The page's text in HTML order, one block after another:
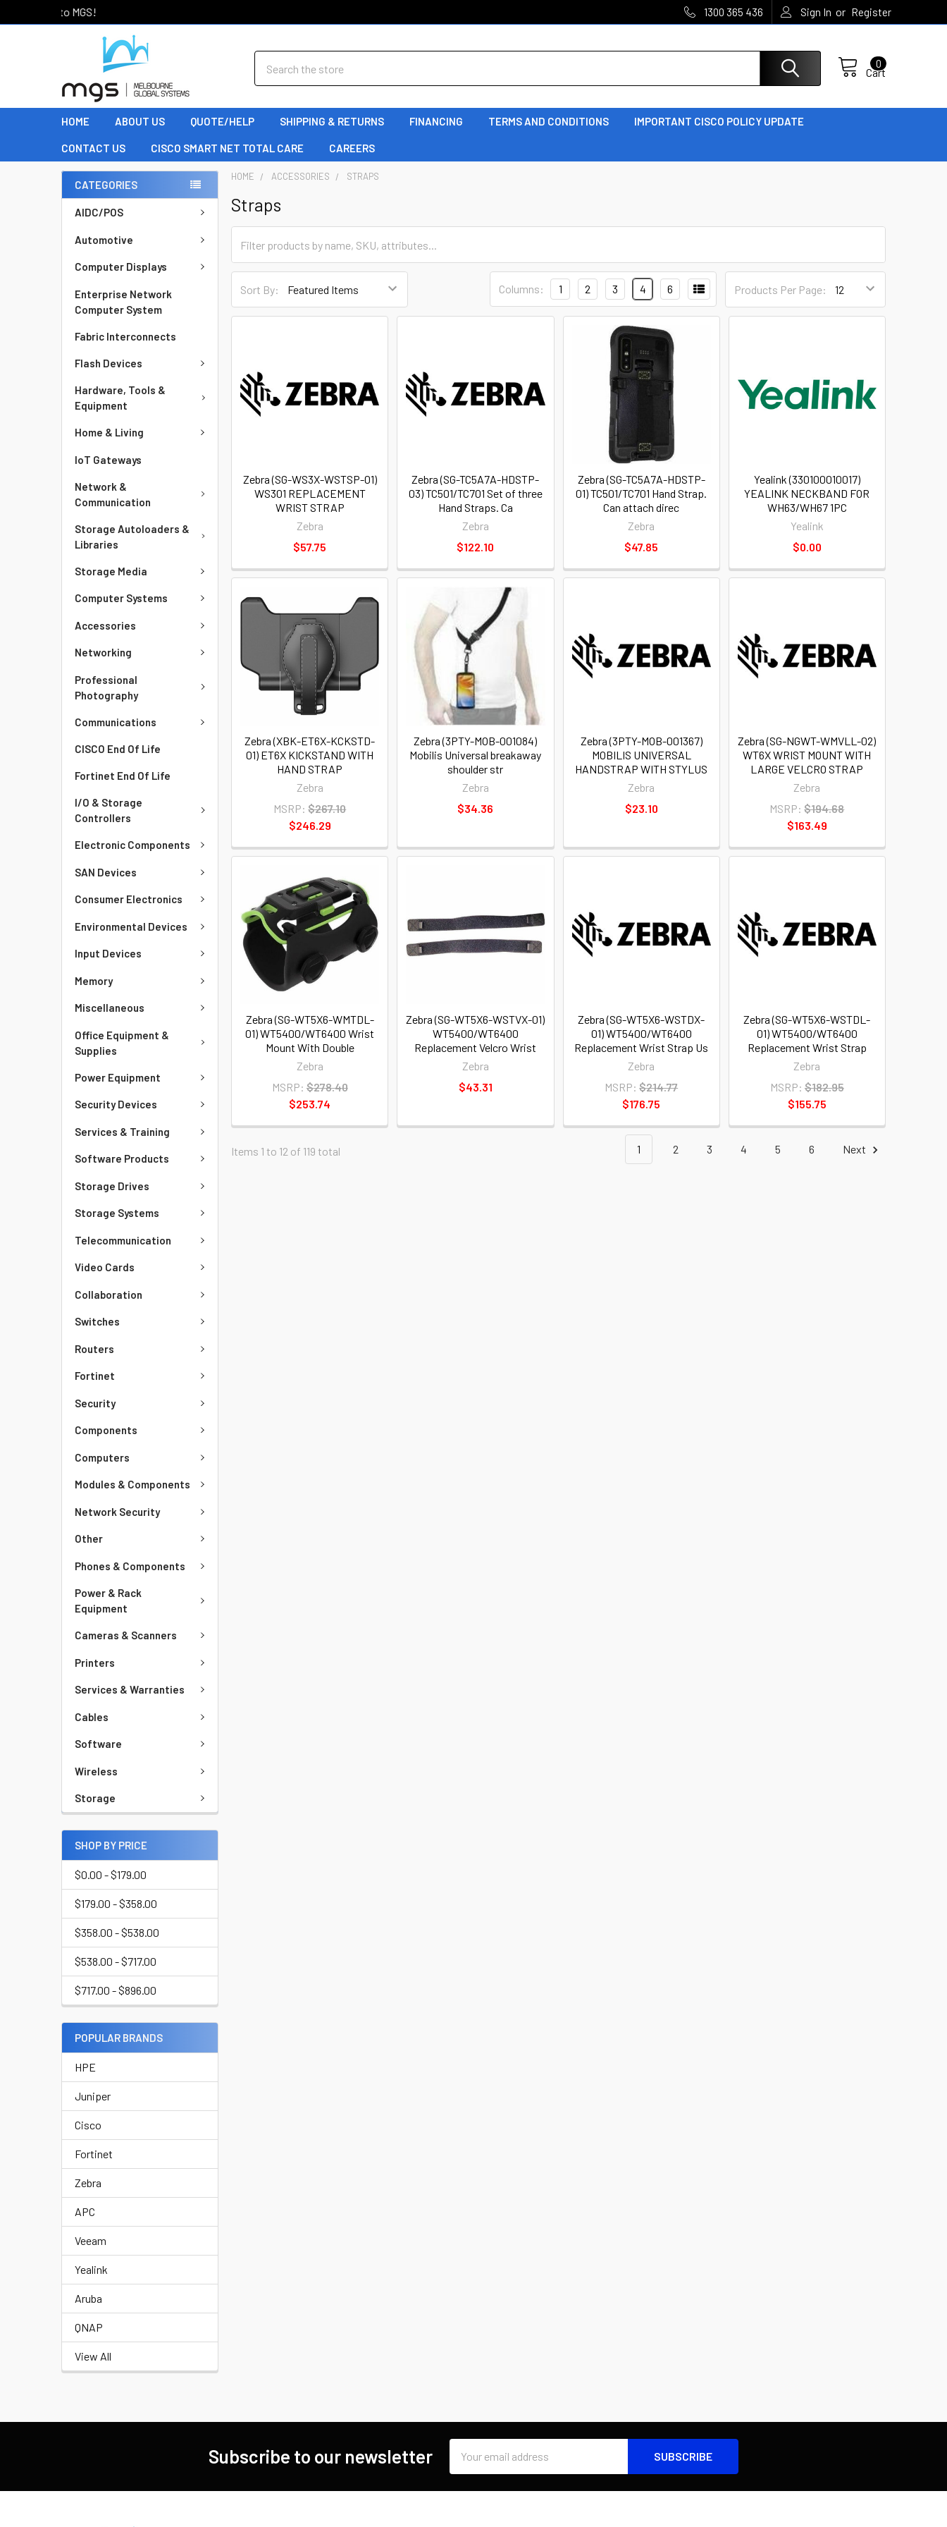
1300 365 436 Sign In or Register
Cart
0
HOME ABOUT US QUOTE/HELP SHIPPING & RETURNS FINANCING TERMS AND CONDITIONS IMPORTANT CISCO POLICY UPDATE
CONTACT US CISCO SMART NET TOTAL CARE CAREERS
CATEGORIES
AIDC/POS
Automotive
Computer Displays
Enterprise Network
Computer System
Fabric Interconnects
Flash Devices
Hardware, Tools &
Equipment
Home & Living
IoT Gateways
Network &
Communication
Storage Autoloaders &
Libraries
Storage Media
Computer Systems
Accessories
Networking
Professional
Photography
Communications
CISCO End Of Life
Fortinet End Of Life
I/O & Storage
Controllers
Electronic Components
SAN Devices
Consumer Electronics
Environmental Devices
Input Devices
Memory
Miscellaneous
Office Equipment &
Supplies
Power Equipment
Security Devices
Services & Training
Software Products
Storage Drives
Storage Systems
Telecommunication
Video Cards
Collaboration
Switches
Routers
Fortinet
Security
Components
Computers
Modules & Components
Network Security
Other
Phones & Components
Power & Rack
Equipment
Cameras & Scanners
Printers
Services & Warranties
Cables
Software
Wireless
Storage
SHOP BY PRICE
$0.00 - $179.00
$179.00 - $358.00
$358.00 - $538.00
$538.00 - $717.00
$717.00 - $896.00
POPULAR BRANDS
HPE
Juniper
Cisco
Fortinet
Zebra
APC
Veeam
Yealink
Aruba
QNAP
View All
HOME ACCESSORIES STRAPS
Straps
Sort By: Products Per Page:
Columns: 1 2 3 4 6
Zebra (SG-WS3X-WSTSP-01)
WS301 REPLACEMENT
WRIST STRAP
Zebra
$57.75
Zebra (SG-TC5A7A-HDSTP-
03) TC501/TC701 Set of three
Hand Straps. Ca
Zebra
$122.10
Zebra (SG-TC5A7A-HDSTP-
01) TC501/TC701 Hand Strap.
Can attach direc
Zebra
$47.85
Yealink (330100010017)
YEALINK NECKBAND FOR
WH63/WH67 1PC
Yealink
$0.00
Zebra (XBK-ET6X-KCKSTD-
01) ET6X KICKSTAND WITH
HAND STRAP
Zebra
MSRP: $267.10
$246.29
Zebra (3PTY-MOB-001084)
Mobilis Universal breakaway
shoulder str
Zebra
$34.36
Zebra (3PTY-MOB-001367)
MOBILIS UNIVERSAL
HANDSTRAP WITH STYLUS
Zebra
$23.10
Zebra (SG-NGWT-WMVLL-02)
WT6X WRIST MOUNT WITH
LARGE VELCRO STRAP
Zebra
MSRP: $194.68
$163.49
Zebra (SG-WT5X6-WMTDL-
01) WT5400/WT6400 Wrist
Mount With Double
Zebra
MSRP: $278.40
$253.74
Zebra (SG-WT5X6-WSTVX-01)
WT5400/WT6400
Replacement Velcro Wrist
Zebra
$43.31
Zebra (SG-WT5X6-WSTDX-
01) WT5400/WT6400
Replacement Wrist Strap Us
Zebra
MSRP: $214.77
$176.75
Zebra (SG-WT5X6-WSTDL-
01) WT5400/WT6400
Replacement Wrist Strap
Zebra
MSRP: $182.95
$155.75
Items 1 to 12 of 119 total 1 2 3 4 5 6 Next
Subscribe to our newsletter
Address